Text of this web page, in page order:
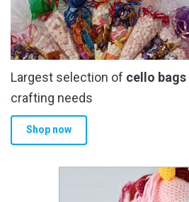
Largest selection of cello bags
crafting needs
Shop now